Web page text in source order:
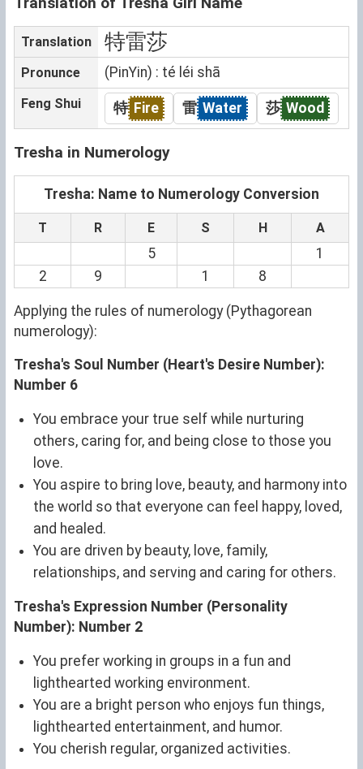
Translation 特雷莎
Pronunce (PinYin) : té léi shā
Feng Shui 特 Fire 雷 Water 莎 Wood
Tresha in Numerology
Tresha: Name to Numerology Conversion
T R E S H A
5
1
2
9 1 8
Applying the rules of numerology (Pythagorean
numerology):
Tresha's Soul Number (Heart's Desire Number):
Number 6
You embrace your true self while nurturing
others, caring for, and being close to those you
love.
You aspire to bring love, beauty, and harmony into
the world so that everyone can feel happy, loved,
and healed.
You are driven by beauty, love, family,
relationships, and serving and caring for others.
Tresha's Expression Number (Personality
Number): Number 2
You prefer working in groups in a fun and
lighthearted working environment.
You are a bright person who enjoys fun things,
lighthearted entertainment, and humor.
You cherish regular, organized activities.